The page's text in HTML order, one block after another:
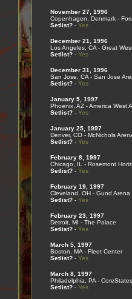
November 27, 1996
Copenhagen, Denmark -
Setlist?- Yes
December 21, 1996
Los Angeles, CA - Great
Setlist?- Yes
December 31, 1996
San Jose, CA - San Jose
Setlist?- Yes
January 5, 1997
Phoenix, AZ - America West
Setlist?- Yes
January 25, 1997
Denver, CO - McNichols
Setlist?- Yes
February 8, 1997
Chicago, IL - Rosemont
Setlist?- Yes
February 19, 1997
Cleveland, OH - Gund Arena
Setlist?- Yes
February 23, 1997
Detroit, MI - The Palace
Setlist?- Yes
March 5, 1997
Boston, MA - Fleet Center
Setlist?- Yes
March 8, 1997
Philadelphia, PA -
Setlist?- Yes